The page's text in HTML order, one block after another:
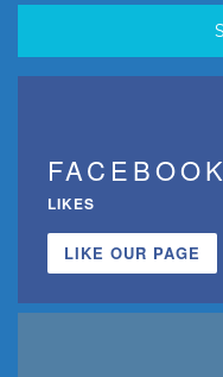
FACEBOOK
LIKES
LIKE OUR PAGE